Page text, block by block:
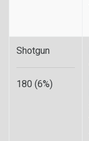
Shotgun
180 (6%)